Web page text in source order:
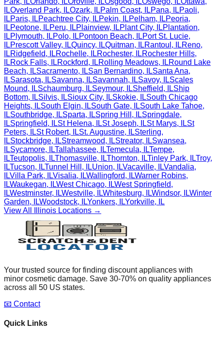
ILOverland Park, ILOzark, ILPalm Coast, ILPana, ILPaoli,
ILParis, ILPeachtree City, ILPekin, ILPelham, ILPeoria,
ILPeotone, ILPeru, ILPlainview, ILPlant City, ILPlantation,
ILPlymouth, ILPolo, ILPontoon Beach, ILPort St. Lucie,
ILPrescott Valley, ILQuincy, ILQuitman, ILRantoul , ILReno,
ILRidgefield, ILRochelle, ILRochester, ILRochester Hills,
ILRock Falls, ILRockford, ILRolling Meadows, ILRound Lake
Beach, ILSacramento, ILSan Bernardino, ILSanta Ana,
ILSarasota, ILSavanna, ILSavannah, ILSavoy, ILScales
Mound, ILSchaumburg, ILSeymour, ILSheffield, ILShip
Bottom, ILSilvis, ILSioux City, ILSkokie, ILSouth Chicago
Heights, ILSouth Elgin, ILSouth Gate, ILSouth Lake Tahoe,
ILSouthbridge, ILSparta, ILSpring Hill , ILSpringdale,
ILSpringfield, ILSt Helena, ILSt Joseph, ILSt Marys, ILSt
Peters, ILSt Robert, ILSt. Augustine, ILSterling,
ILStockbridge, ILStreamwood, ILStreator, ILSwansea,
ILSycamore, ILTallahassee, ILTemecula, ILTempe,
ILTeutopolis, ILThomasville, ILThornton, ILTinley Park, ILTroy,
ILTucson, ILTunnel Hill , ILUnion, ILVacaville, ILVandalia,
ILVilla Park, ILVisalia, ILWallingford, ILWarner Robins,
ILWaukegan, ILWest Chicago, ILWest Springfield,
ILWestminster, ILWestville, ILWhitesburg, ILWindsor, ILWinter
Garden, ILWoodstock, ILYonkers, ILYorkville,
IL
View All
Illinois Locations →
Your trusted source for finding discount appliances with
minor cosmetic damage. Save 30-70% on quality appliances
across all 50 US states.
📧 Contact
Quick Links